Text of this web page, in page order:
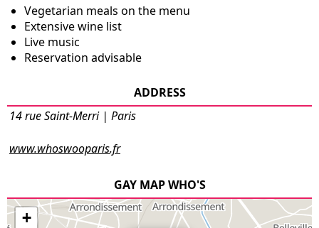
Vegetarian meals on the menu
Extensive wine list
Live music
Reservation advisable
ADDRESS
14 rue Saint-Merri | Paris
www.whoswooparis.fr
GAY MAP WHO'S
+